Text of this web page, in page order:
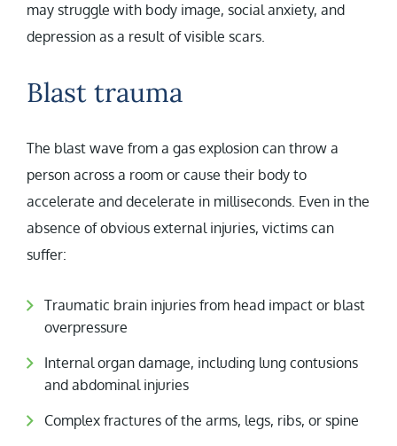
may struggle with body image, social anxiety, and
depression as a result of visible scars.
Blast trauma
The blast wave from a gas explosion can throw a
person across a room or cause their body to
accelerate and decelerate in milliseconds. Even in the
absence of obvious external injuries, victims can
suffer:
Traumatic brain injuries from head impact or blast
overpressure
Internal organ damage, including lung contusions
and abdominal injuries
Complex fractures of the arms, legs, ribs, or spine